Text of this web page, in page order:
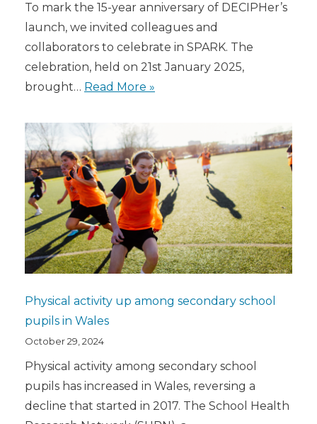
To mark the 15-year anniversary of DECIPHer’s
launch, we invited colleagues and
collaborators to celebrate in SPARK. The
celebration, held on 21st January 2025,
brought… Read More »
Physical activity up among secondary school
pupils in Wales
October 29, 2024
Physical activity among secondary school
pupils has increased in Wales, reversing a
decline that started in 2017. The School Health